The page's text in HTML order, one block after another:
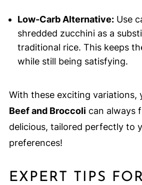
Low-Carb Alternative:Use
shredded zucchini as a
traditional rice. This keeps
while still being satisfying.
With these exciting variations,
Beef and Broccoli can always
delicious, tailored perfectly to
preferences!
EXPERT TIPS FOR